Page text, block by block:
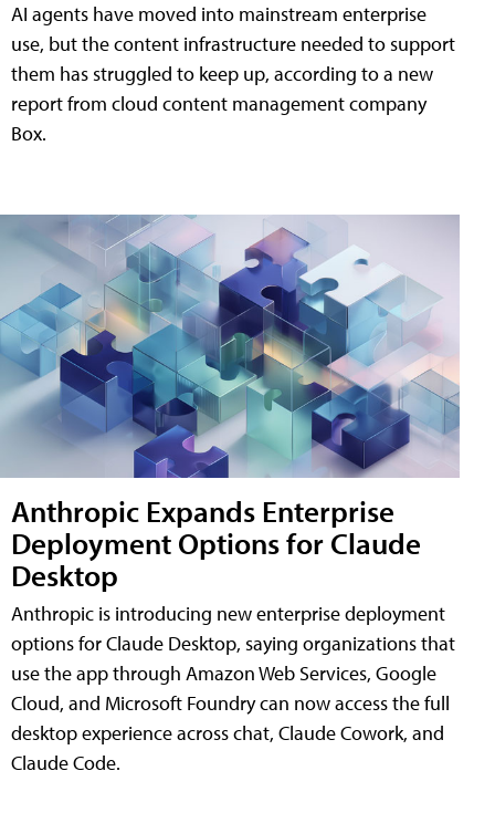
AI agents have moved into mainstream enterprise
use, but the content infrastructure needed to support
them has struggled to keep up, according to a new
report from cloud content management company
Box.
Anthropic Expands Enterprise
Deployment Options for Claude
Desktop
Anthropic is introducing new enterprise deployment
options for Claude Desktop, saying organizations that
use the app through Amazon Web Services, Google
Cloud, and Microsoft Foundry can now access the full
desktop experience across chat, Claude Cowork, and
Claude Code.